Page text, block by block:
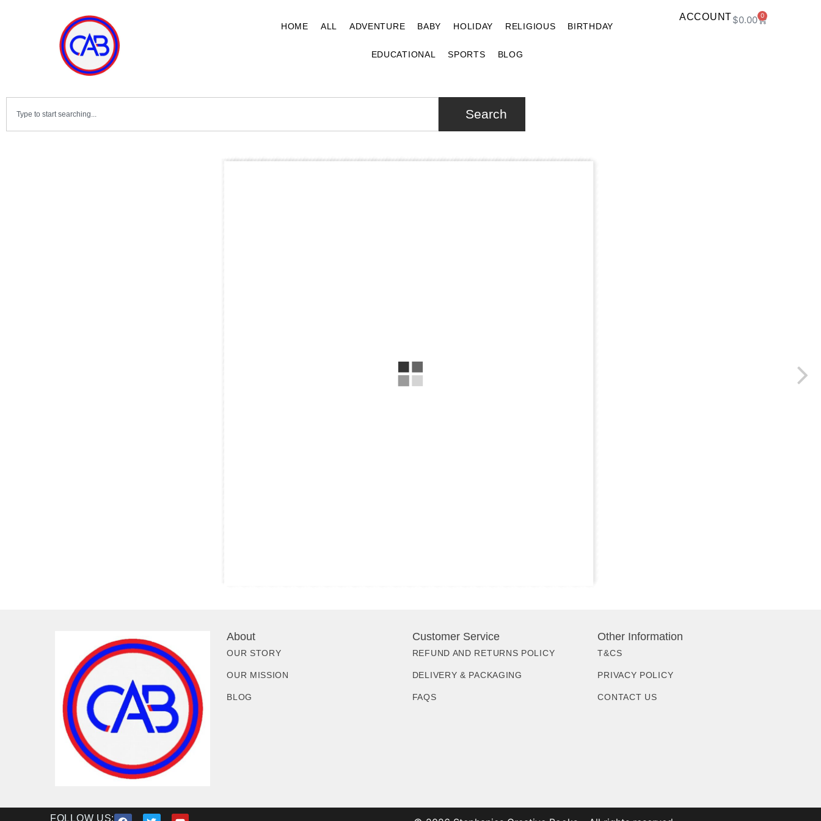
HOME ALL ADVENTURE BABY HOLIDAY RELIGIOUS BIRTHDAY
EDUCATIONAL SPORTS BLOG
ACCOUNT$0.00 0
Search
About
OUR STORY
OUR MISSION
BLOG
Customer Service
REFUND AND RETURNS POLICY
DELIVERY & PACKAGING
FAQS
Other Information
T&CS
PRIVACY POLICY
CONTACT US
FOLLOW US: